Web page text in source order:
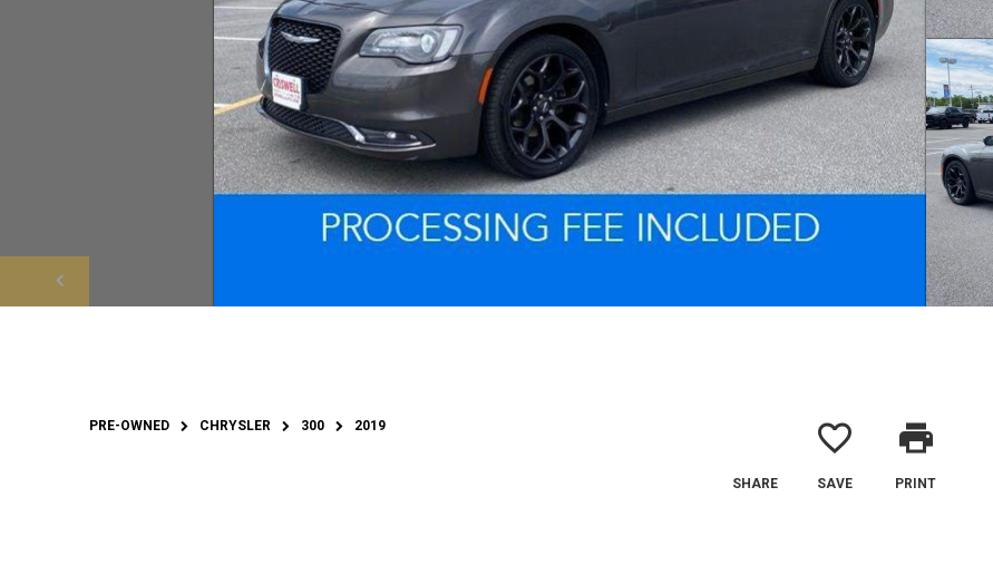
PRE-OWNED CHRYSLER 300 2019
SHARE
favorite_border
SAVE
print
PRINT